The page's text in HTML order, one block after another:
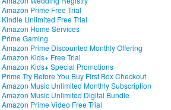
Amazon Prime Free Trial
Kindle Unlimited Free Trial
Amazon Home Services
Prime Gaming
Amazon Prime Discounted Monthly Offering
Amazon Kids+ Free Trial
Amazon Kids+ Special Promotions
Prime Try Before You Buy First Box Checkout
Amazon Music Unlimited Monthly Subscription
Amazon Music Unlimited Digital Bundle
Amazon Prime Video Free Trial